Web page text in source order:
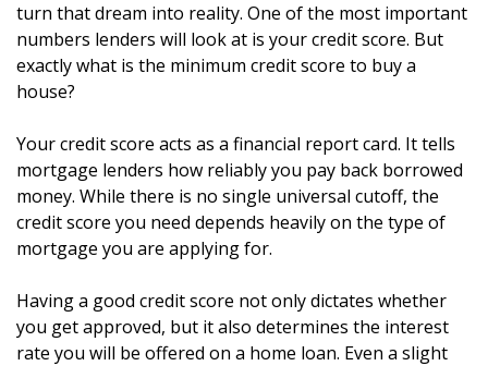
turn that dream into reality. One of the most important
numbers lenders will look at is your credit score. But
exactly what is the minimum credit score to buy a
house?
Your credit score acts as a financial report card. It tells
mortgage lenders how reliably you pay back borrowed
money. While there is no single universal cutoff, the
credit score you need depends heavily on the type of
mortgage you are applying for.
Having a good credit score not only dictates whether
you get approved, but it also determines the interest
rate you will be offered on a home loan. Even a slight